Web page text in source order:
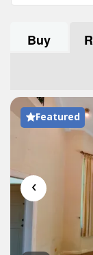
Buy
Featured
‹